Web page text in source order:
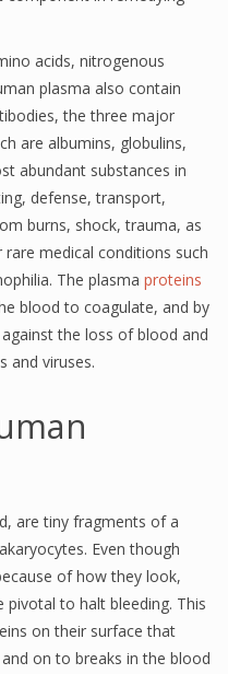
acids, nitrogenous
plasma also contain
the three major
are albumins, globulins,
abundant substances in
defense, transport,
burns, shock, trauma, as
medical conditions such
The plasma proteins
blood to coagulate, and by
the loss of blood and
and viruses.
are tiny fragments of a
Even though
of how they look,
to halt bleeding. This
on their surface that
on to breaks in the blood